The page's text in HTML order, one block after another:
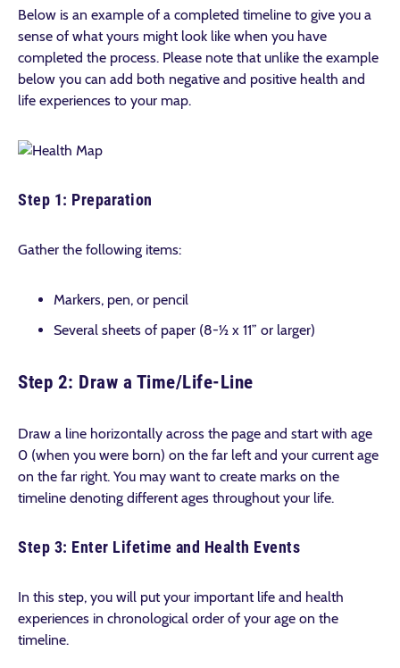
Below is an example of a completed timeline to give you a
sense of what yours might look like when you have
completed the process. Please note that unlike the example
below you can add both negative and positive health and
life experiences to your map.
Step 1: Preparation
Gather the following items:
Markers, pen, or pencil
Several sheets of paper (8-½ x 11” or larger)
Step 2: Draw a Time/Life-Line
Draw a line horizontally across the page and start with age
0 (when you were born) on the far left and your current age
on the far right. You may want to create marks on the
timeline denoting different ages throughout your life.
Step 3: Enter Lifetime and Health Events
In this step, you will put your important life and health
experiences in chronological order of your age on the
timeline.